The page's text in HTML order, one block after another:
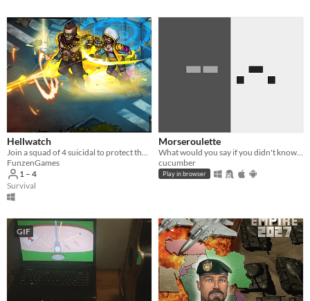
Hellwatch
FunzenGames
1 – 4
Survival
Morseroulette
cucumber
Play in browser
GIF